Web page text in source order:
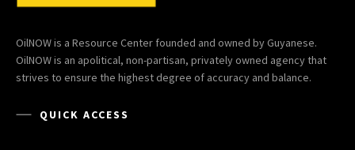
OilNOW is a Resource Center founded and owned by Guyanese.
OilNOW is an apolitical, non-partisan, privately owned agency that
strives to ensure the highest degree of accuracy and balance.
QUICK ACCESS